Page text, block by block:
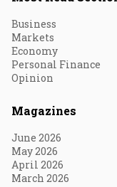
Business
Markets
Economy
Personal Finance
Opinion
Magazines
June 2026
May 2026
April 2026
March 2026